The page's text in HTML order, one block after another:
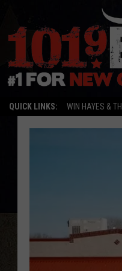
QUICK LINKS: WIN HAYES &